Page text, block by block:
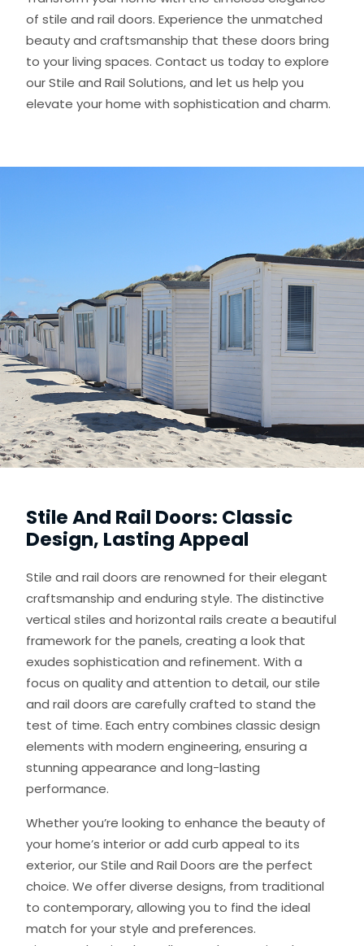
of stile and rail doors. Experience the unmatched
beauty and craftsmanship that these doors bring
to your living spaces. Contact us today to explore
our Stile and Rail Solutions, and let us help you
elevate your home with sophistication and charm.
Stile And Rail Doors: Classic
Design, Lasting Appeal
Stile and rail doors are renowned for their elegant
craftsmanship and enduring style. The distinctive
vertical stiles and horizontal rails create a beautiful
framework for the panels, creating a look that
exudes sophistication and refinement. With a
focus on quality and attention to detail, our stile
and rail doors are carefully crafted to stand the
test of time. Each entry combines classic design
elements with modern engineering, ensuring a
stunning appearance and long-lasting
performance.
Whether you’re looking to enhance the beauty of
your home’s interior or add curb appeal to its
exterior, our Stile and Rail Doors are the perfect
choice. We offer diverse designs, from traditional
to contemporary, allowing you to find the ideal
match for your style and preferences.